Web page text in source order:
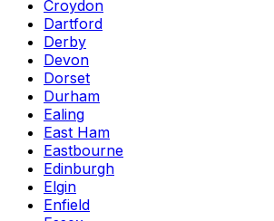
Croydon
Dartford
Derby
Devon
Dorset
Durham
Ealing
East Ham
Eastbourne
Edinburgh
Elgin
Enfield